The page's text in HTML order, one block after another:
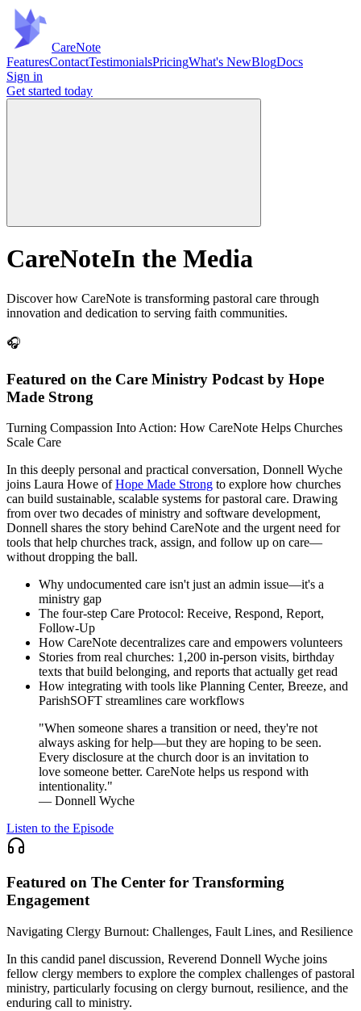
CareNote
FeaturesContactTestimonialsPricingWhat's NewBlogDocs
Sign in
Get started today
CareNoteIn the Media
Discover how CareNote is transforming pastoral care through
innovation and dedication to serving faith communities.
🎧
Featured on the Care Ministry Podcast by Hope
Made Strong
Turning Compassion Into Action: How CareNote Helps Churches
Scale Care
In this deeply personal and practical conversation, Donnell Wyche
joins Laura Howe ofHope Made Strong to explore how churches
can build sustainable, scalable systems for pastoral care. Drawing
from over two decades of ministry and software development,
Donnell shares the story behind CareNote and the urgent need for
tools that help churches track, assign, and follow up on care—
without dropping the ball.
Why undocumented care isn't just an admin issue—it's a
ministry gap
The four-step Care Protocol: Receive, Respond, Report,
Follow-Up
How CareNote decentralizes care and empowers volunteers
Stories from real churches: 1,200 in-person visits, birthday
texts that build belonging, and reports that actually get read
How integrating with tools like Planning Center, Breeze, and
ParishSOFT streamlines care workflows
"When someone shares a transition or need, they're not
always asking for help—but they are hoping to be seen.
Every disclosure at the church door is an invitation to
love someone better. CareNote helps us respond with
intentionality."
— Donnell Wyche
Listen to the Episode
Featured on The Center for Transforming
Engagement
Navigating Clergy Burnout: Challenges, Fault Lines, and Resilience
In this candid panel discussion, Reverend Donnell Wyche joins
fellow clergy members to explore the complex challenges of pastoral
ministry, particularly focusing on clergy burnout, resilience, and the
enduring call to ministry.